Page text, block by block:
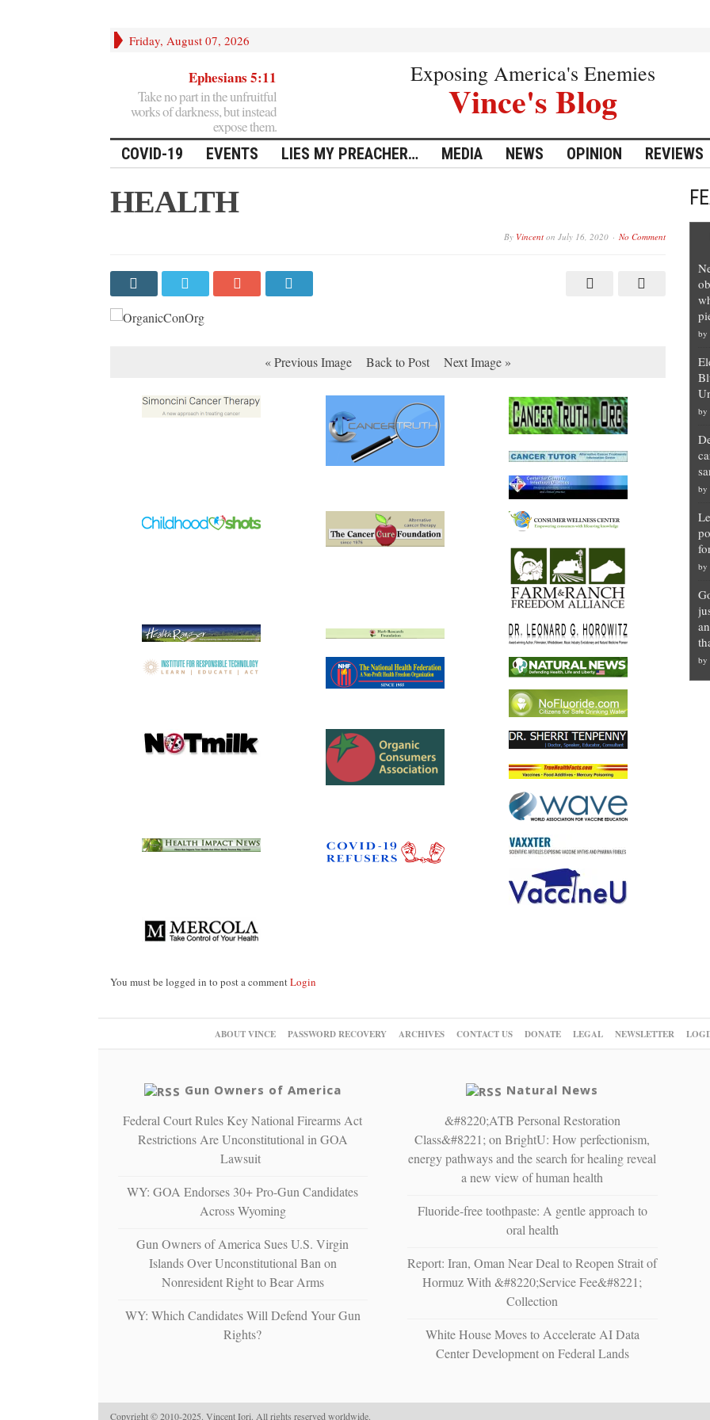
Friday, August 07, 2026
Ephesians 5:11
Take no part in the unfruitful
works of darkness, but instead
expose them.
Exposing America's Enemies
Vince's Blog
COVID-19 EVENTS LIES MY PREACHER… MEDIA NEWS OPINION REVIEWS
HEALTH
By Vincenton July 16, 2020 No Comment
« Previous Image Back to Post Next Image »
You must be logged in to post a commentLogin
by
by
by
by
by
ABOUT VINCE PASSWORD RECOVERY ARCHIVES CONTACT US DONATE LEGAL NEWSLETTER
Gun Owners of America
Federal Court Rules Key National Firearms Act
Restrictions Are Unconstitutional in GOA
Lawsuit
WY: GOA Endorses 30+ Pro-Gun Candidates
Across Wyoming
Gun Owners of America Sues U.S. Virgin
Islands Over Unconstitutional Ban on
Nonresident Right to Bear Arms
WY: Which Candidates Will Defend Your Gun
Rights?
Natural News
&#8220;ATB Personal Restoration
Class&#8221; on BrightU: How perfectionism,
energy pathways and the search for healing reveal
a new view of human health
Fluoride-free toothpaste: A gentle approach to
oral health
Report: Iran, Oman Near Deal to Reopen Strait of
Hormuz With &#8220;Service Fee&#8221;
Collection
White House Moves to Accelerate AI Data
Center Development on Federal Lands
Copyright © 2010-2025. Vincent Iori. All rights reserved worldwide.